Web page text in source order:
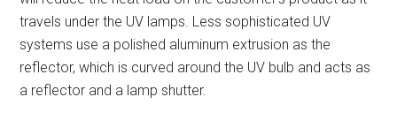
travels under the UV lamps. Less sophisticated UV
systems use a polished aluminum extrusion as the
reflector, which is curved around the UV bulb and acts as
a reflector and a lamp shutter.